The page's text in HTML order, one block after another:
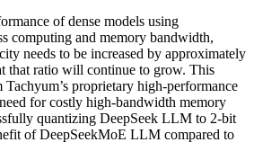
of dense models using
computing and memory bandwidth,
needs to be increased by approximately
that ratio will continue to grow. This
proprietary high-performance
for costly high-bandwidth memory
quantizing DeepSeek LLM to 2-bit
of DeepSeekMoE LLM compared to